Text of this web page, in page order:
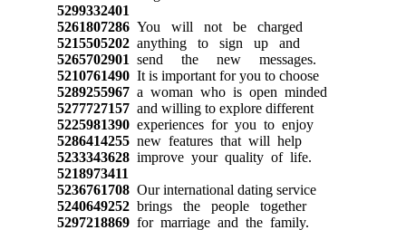
5299332401
5261807286You will not be charged
5215505202anything to sign up and
5265702901 send the new messages.
5210761490It is important for you to choose
5289255967a woman who is open minded
5277727157and willing to explore different
5225981390experiences for you to enjoy
5286414255new features that will help
5233343628improve your quality of life.
5218973411
5236761708Our international dating service
5240649252brings the people together
5297218869for marriage and the family.